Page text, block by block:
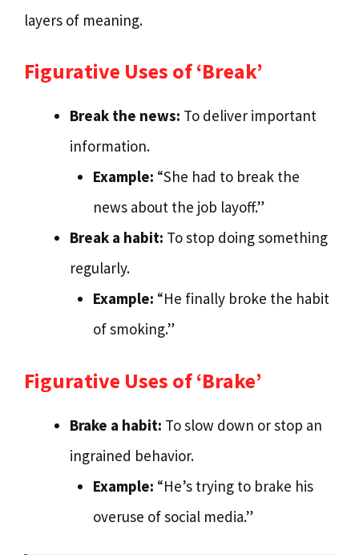
layers of meaning.
Figurative Uses of ‘Break’
Break the news: To deliver important
information.
Example: “She had to break the
news about the job layoff.”
Break a habit: To stop doing something
regularly.
Example: “He finally broke the habit
of smoking.”
Figurative Uses of ‘Brake’
Brake a habit: To slow down or stop an
ingrained behavior.
Example: “He’s trying to brake his
overuse of social media.”